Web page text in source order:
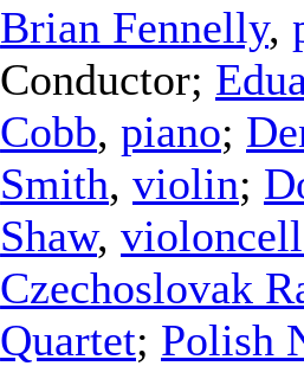
Brian Fennelly,
Conductor;
Cobb, piano;
Smith, violin;
Shaw,
Czechoslovak
Quartet; Polish